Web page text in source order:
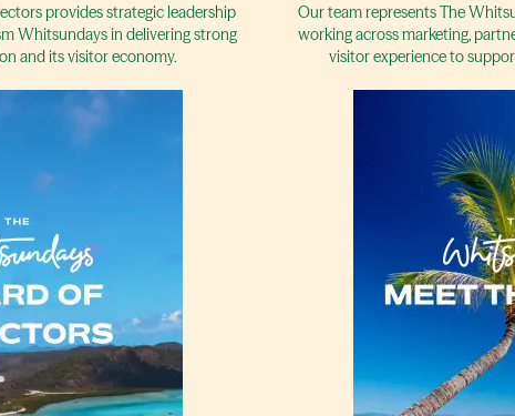
provides strategic leadership
Whitsundays in delivering strong
and its visitor economy.
Our team represents The
working across marketing,
visitor experience to